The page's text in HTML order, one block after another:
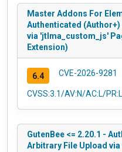
Master Addons For
Authenticated
via 'jtlma_custom_js'
Extension)
6.4 CVE-2026-9281
CVSS:3.1/AV:N/AC:L/
GutenBee <= 2.20.1 -
Arbitrary File Upload